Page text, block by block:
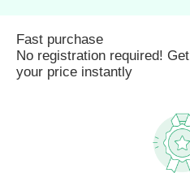
Fast purchase
No registration required! Get
your price instantly